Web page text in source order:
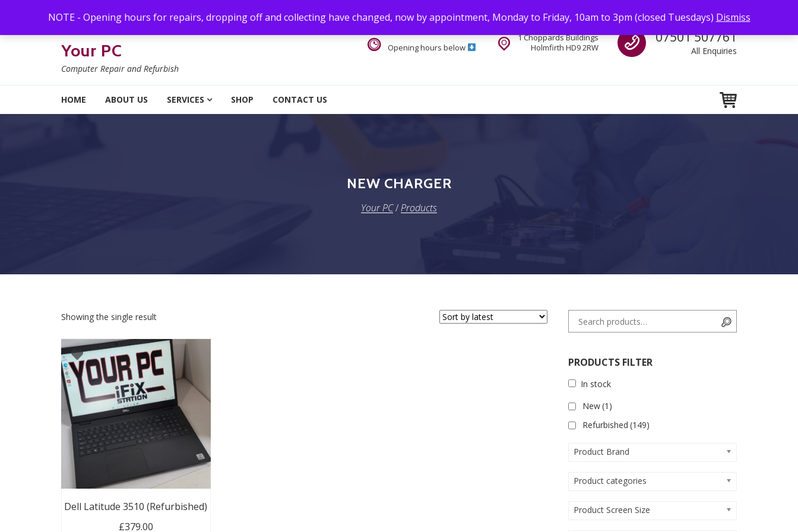
NOTE - Opening hours for repairs, dropping off and collecting have changed, now by appointment, Monday to Friday, 10am to 3pm (closed Tuesdays) Dismiss
Your PC
Computer Repair and Refurbish
Call us
07501 507761
All Enquiries
1 Choppards Buildings
Holmfirth HD9 2RW
Opening hours below
HOME ABOUT US SERVICES SHOP CONTACT US
NEW CHARGER
Your PC/Products
Showing the single result
Dell Latitude 3510 (Refurbished)
£379.00
Search for:
PRODUCTS FILTER
In stock
New(1)
Refurbished (149)
Product Brand
Product categories
Product Screen Size